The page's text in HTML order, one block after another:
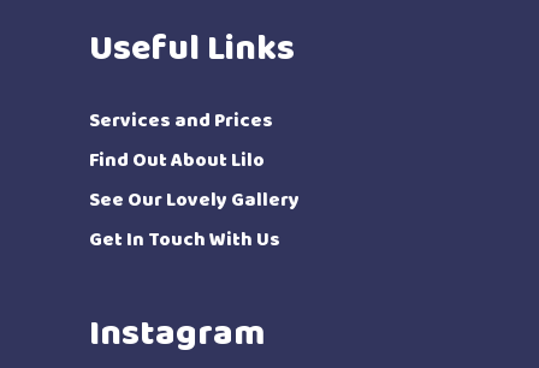
Useful Links
Services and Prices
Find Out About Lilo
See Our Lovely Gallery
Get In Touch With Us
Instagram